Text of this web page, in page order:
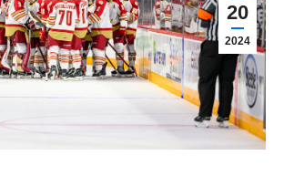
20
2024